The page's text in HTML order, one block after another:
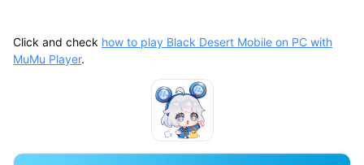
Click and check how to play Black Desert Mobile on PC with
MuMu Player.